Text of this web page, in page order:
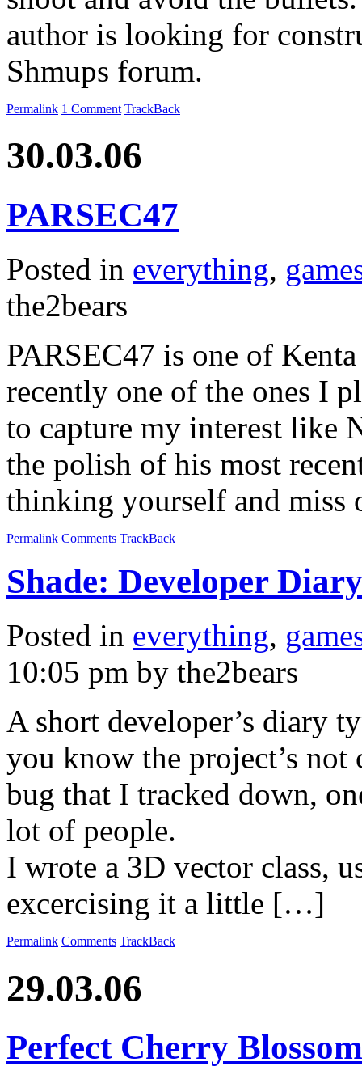
author is looking for
Shmups forum.
Permalink 1 Comment TrackBack
30.03.06
PARSEC47
Posted in everything,
the2bears
PARSEC47 is one of
recently one of the ones I
to capture my interest like
the polish of his most
thinking yourself and
Permalink Comments TrackBack
Shade: Developer Diary
Posted in everything,
10:05 pm by the2bears
A short developer’s diary
you know the project’s
bug that I tracked down,
lot of people.
I wrote a 3D vector class,
excercising it a little […]
Permalink Comments TrackBack
29.03.06
Perfect Cherry Blossom